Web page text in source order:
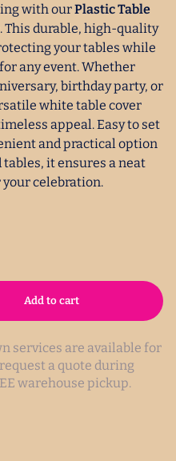
with ourPlastic Table
. This durable, high-quality
your tables while
any event. Whether
birthday party, or
white table cover
appeal. Easy to set
and practical option
it ensures a neat
celebration.
services are available for
a quote during
warehouse pickup.